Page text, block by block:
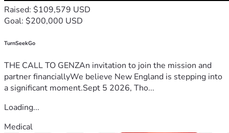
Raised: $109,579 USD
Goal: $200,000 USD
TurnSeekGo
THE CALL TO GENZAn invitation to join the mission and
partner financiallyWe believe New England is stepping into
a significant moment.Sept 5 2026, Tho...
Loading...
Medical